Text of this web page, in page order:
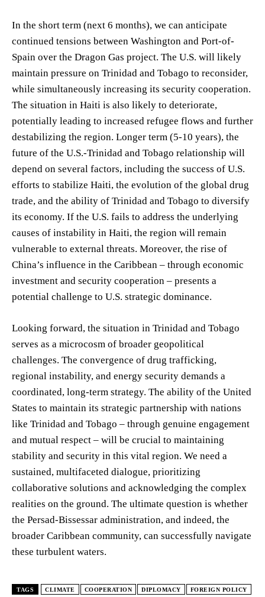
In the short term (next 6 months), we can anticipate
continued tensions between Washington and Port-of-
Spain over the Dragon Gas project. The U.S. will likely
maintain pressure on Trinidad and Tobago to reconsider,
while simultaneously increasing its security cooperation.
The situation in Haiti is also likely to deteriorate,
potentially leading to increased refugee flows and further
destabilizing the region. Longer term (5-10 years), the
future of the U.S.-Trinidad and Tobago relationship will
depend on several factors, including the success of U.S.
efforts to stabilize Haiti, the evolution of the global drug
trade, and the ability of Trinidad and Tobago to diversify
its economy. If the U.S. fails to address the underlying
causes of instability in Haiti, the region will remain
vulnerable to external threats. Moreover, the rise of
China’s influence in the Caribbean – through economic
investment and security cooperation – presents a
potential challenge to U.S. strategic dominance.
Looking forward, the situation in Trinidad and Tobago
serves as a microcosm of broader geopolitical
challenges. The convergence of drug trafficking,
regional instability, and energy security demands a
coordinated, long-term strategy. The ability of the United
States to maintain its strategic partnership with nations
like Trinidad and Tobago – through genuine engagement
and mutual respect – will be crucial to maintaining
stability and security in this vital region. We need a
sustained, multifaceted dialogue, prioritizing
collaborative solutions and acknowledging the complex
realities on the ground. The ultimate question is whether
the Persad-Bissessar administration, and indeed, the
broader Caribbean community, can successfully navigate
these turbulent waters.
TAGS CLIMATE COOPERATION DIPLOMACY FOREIGN POLICY